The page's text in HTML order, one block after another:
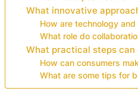
What innovative
How are technology
What role do
What practical steps can
How can consumers
What are some tips for